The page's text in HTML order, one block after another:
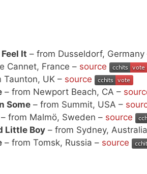
It – from Dusseldorf, Germany
Cannet, France – source
Taunton, UK – source
– from Newport Beach, CA –
Some – from Summit, USA –
– from Malmö, Sweden – source
Little Boy – from Sydney,
– from Tomsk, Russia – source